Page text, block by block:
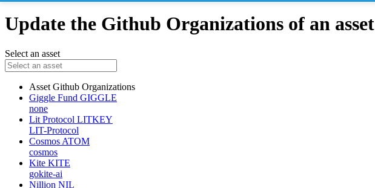
Update the Github Organizations of an asset
Select an asset
Asset Github Organizations
Giggle Fund GIGGLE
none
Lit Protocol LITKEY
LIT-Protocol
Cosmos ATOM
cosmos
Kite KITE
gokite-ai
Nillion NIL